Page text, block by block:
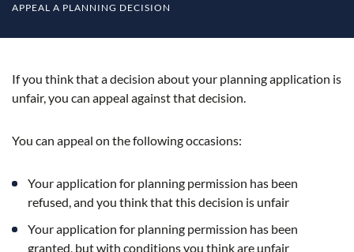
APPEAL A PLANNING DECISION
If you think that a decision about your planning application is
unfair, you can appeal against that decision.
You can appeal on the following occasions:
Your application for planning permission has been
refused, and you think that this decision is unfair
Your application for planning permission has been
granted, but with conditions you think are unfair